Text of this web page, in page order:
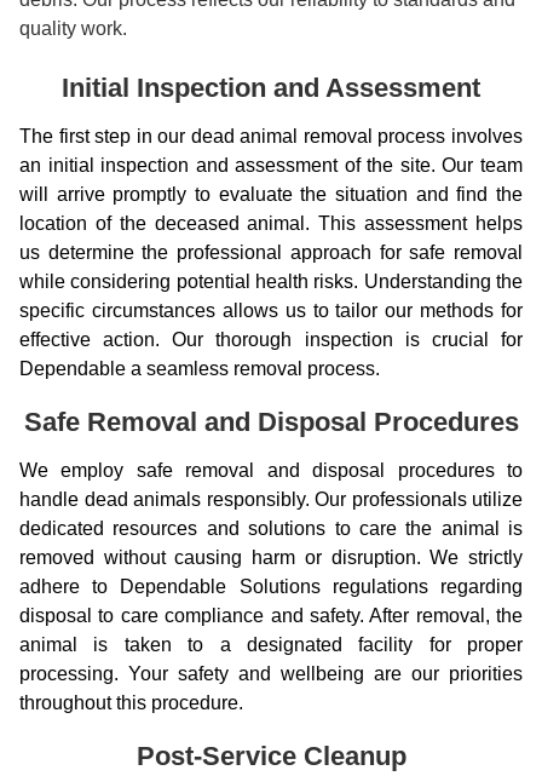
quality work.
Initial Inspection and Assessment
The first step in our dead animal removal process involves
an initial inspection and assessment of the site. Our team
will arrive promptly to evaluate the situation and find the
location of the deceased animal. This assessment helps
us determine the professional approach for safe removal
while considering potential health risks. Understanding the
specific circumstances allows us to tailor our methods for
effective action. Our thorough inspection is crucial for
Dependable a seamless removal process.
Safe Removal and Disposal Procedures
We employ safe removal and disposal procedures to
handle dead animals responsibly. Our professionals utilize
dedicated resources and solutions to care the animal is
removed without causing harm or disruption. We strictly
adhere to Dependable Solutions regulations regarding
disposal to care compliance and safety. After removal, the
animal is taken to a designated facility for proper
processing. Your safety and wellbeing are our priorities
throughout this procedure.
Post-Service Cleanup